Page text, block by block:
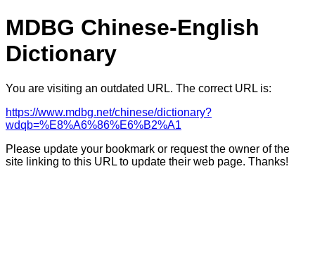
MDBG Chinese-English
Dictionary
You are visiting an outdated URL. The correct URL is:
https://www.mdbg.net/chinese/dictionary?
wdqb=%E8%A6%86%E6%B2%A1
Please update your bookmark or request the owner of the
site linking to this URL to update their web page. Thanks!